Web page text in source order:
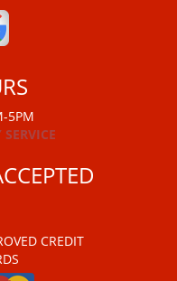
5PM
CREDIT